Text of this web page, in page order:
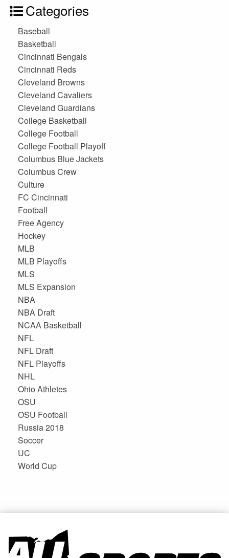
Categories
Baseball
Basketball
Cincinnati Bengals
Cincinnati Reds
Cleveland Browns
Cleveland Cavaliers
Cleveland Guardians
College Basketball
College Football
College Football Playoff
Columbus Blue Jackets
Columbus Crew
Culture
FC Cincinnati
Football
Free Agency
Hockey
MLB
MLB Playoffs
MLS
MLS Expansion
NBA
NBA Draft
NCAA Basketball
NFL
NFL Draft
NFL Playoffs
NHL
Ohio Athletes
OSU
OSU Football
Russia 2018
Soccer
UC
World Cup